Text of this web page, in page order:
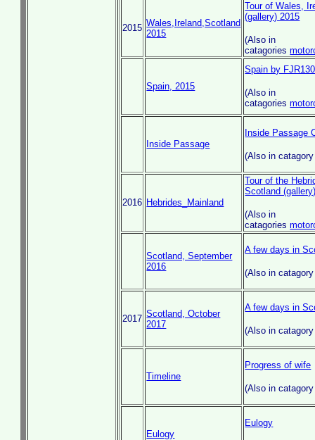
2015 Wales,Ireland,Scotland
2015
Tour of Wales,
(gallery) 2015
(Also in
catagories
Spain, 2015
Spain by
(Also in
catagories
Inside Passage
Inside Passage
(Also in
2016 Hebrides_Mainland
Tour of the
Scotland
(Also in
catagories
Scotland, September
2016
A few days in
(Also in
2017 Scotland, October
2017
A few days in
(Also in
Timeline
Progress of wife
(Also in
Eulogy
Eulogy